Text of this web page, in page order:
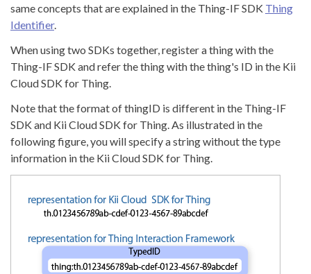
same concepts that are explained in the Thing-IF SDK Thing
Identifier.
When using two SDKs together, register a thing with the
Thing-IF SDK and refer the thing with the thing's ID in the Kii
Cloud SDK for Thing.
Note that the format of thingID is different in the Thing-IF
SDK and Kii Cloud SDK for Thing. As illustrated in the
following figure, you will specify a string without the type
information in the Kii Cloud SDK for Thing.